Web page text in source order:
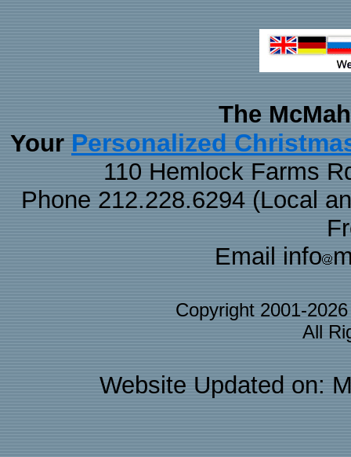
The
Your Personalized
110 Hemlock Farms
Phone 212.228.6294 (Local
Email info
Copyright 2001-
All
Website Updated on: